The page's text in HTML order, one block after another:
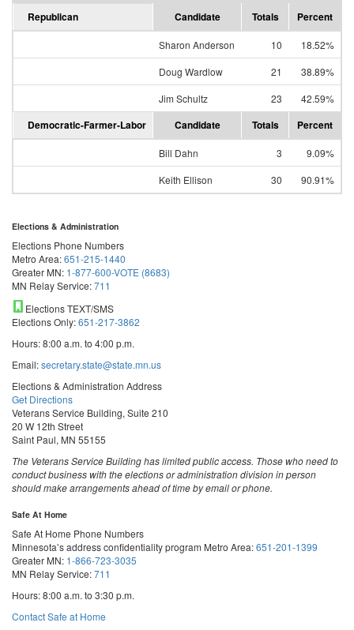
Republican
Candidate Totals Percent
Sharon Anderson 10
18.52%
Doug Wardlow
21
38.89%
Jim Schultz
23 42.59%
Democratic-Farmer-Labor Candidate Totals Percent
Bill Dahn 3
9.09%
Keith Ellison
30 90.91%
Elections & Administration
Elections Phone Numbers
Metro Area:651-215-1440
Greater MN: 1-877-600-VOTE (8683)
MN Relay Service:711
Elections TEXT/SMS
Elections Only:651-217-3862
Hours: 8:00 a.m. to 4:00 p.m.
Email:secretary.state@state.mn.us
Elections & Administration Address
Get Directions
Veterans Service Building, Suite 210
20 W 12th Street
Saint Paul, MN 55155
The Veterans Service Building has limited public access. Those who need to
conduct business with the elections or administration division in person
should make arrangements ahead of time by email or phone.
Safe At Home
Safe At Home Phone Numbers
Minnesota’s address confidentiality program Metro Area:651-201-1399
Greater MN: 1-866-723-3035
MN Relay Service:711
Hours: 8:00 a.m. to 3:30 p.m.
Contact Safe at Home